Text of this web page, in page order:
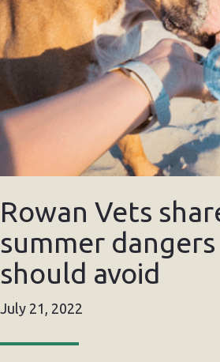
Rowan Vets
summer
should avoid
July 21, 2022